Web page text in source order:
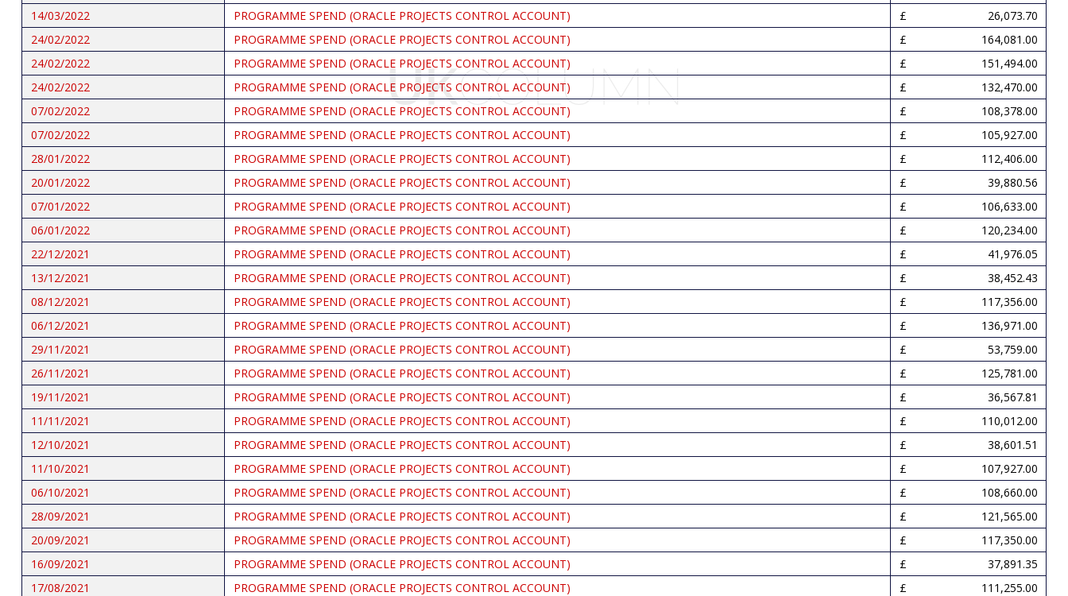
14/03/2022
PROGRAMME SPEND (ORACLE PROJECTS CONTROL ACCOUNT)
26,073.70
24/02/2022
PROGRAMME SPEND (ORACLE PROJECTS CONTROL ACCOUNT)
164,081.00
24/02/2022
PROGRAMME SPEND (ORACLE PROJECTS CONTROL ACCOUNT)
151,494.00
24/02/2022
PROGRAMME SPEND (ORACLE PROJECTS CONTROL ACCOUNT)
132,470.00
07/02/2022
PROGRAMME SPEND (ORACLE PROJECTS CONTROL ACCOUNT)
108,378.00
07/02/2022
PROGRAMME SPEND (ORACLE PROJECTS CONTROL ACCOUNT)
105,927.00
28/01/2022
PROGRAMME SPEND (ORACLE PROJECTS CONTROL ACCOUNT)
112,406.00
20/01/2022
PROGRAMME SPEND (ORACLE PROJECTS CONTROL ACCOUNT)
39,880.56
07/01/2022
PROGRAMME SPEND (ORACLE PROJECTS CONTROL ACCOUNT)
106,633.00
06/01/2022
PROGRAMME SPEND (ORACLE PROJECTS CONTROL ACCOUNT)
120,234.00
22/12/2021
PROGRAMME SPEND (ORACLE PROJECTS CONTROL ACCOUNT)
41,976.05
13/12/2021
PROGRAMME SPEND (ORACLE PROJECTS CONTROL ACCOUNT)
38,452.43
08/12/2021
PROGRAMME SPEND (ORACLE PROJECTS CONTROL ACCOUNT)
117,356.00
06/12/2021
PROGRAMME SPEND (ORACLE PROJECTS CONTROL ACCOUNT)
136,971.00
29/11/2021
PROGRAMME SPEND (ORACLE PROJECTS CONTROL ACCOUNT)
53,759.00
26/11/2021
PROGRAMME SPEND (ORACLE PROJECTS CONTROL ACCOUNT)
125,781.00
19/11/2021
PROGRAMME SPEND (ORACLE PROJECTS CONTROL ACCOUNT)
36,567.81
11/11/2021
PROGRAMME SPEND (ORACLE PROJECTS CONTROL ACCOUNT)
110,012.00
12/10/2021
PROGRAMME SPEND (ORACLE PROJECTS CONTROL ACCOUNT)
38,601.51
11/10/2021
PROGRAMME SPEND (ORACLE PROJECTS CONTROL ACCOUNT)
107,927.00
06/10/2021
PROGRAMME SPEND (ORACLE PROJECTS CONTROL ACCOUNT)
108,660.00
28/09/2021
PROGRAMME SPEND (ORACLE PROJECTS CONTROL ACCOUNT)
121,565.00
20/09/2021
PROGRAMME SPEND (ORACLE PROJECTS CONTROL ACCOUNT)
117,350.00
16/09/2021
PROGRAMME SPEND (ORACLE PROJECTS CONTROL ACCOUNT)
37,891.35
17/08/2021
PROGRAMME SPEND (ORACLE PROJECTS CONTROL ACCOUNT)
111,255.00